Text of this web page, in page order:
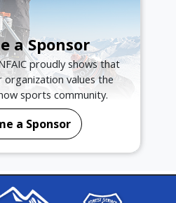
a Sponsor
proudly shows that
organization values the
sports community.
a Sponsor